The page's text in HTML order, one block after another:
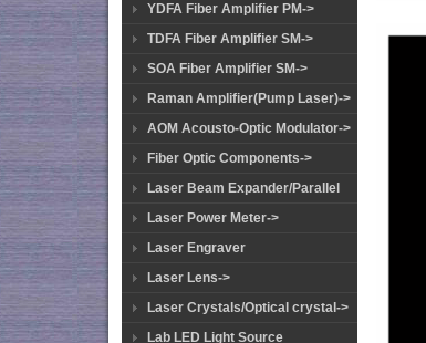
YDFA Fiber Amplifier PM->
TDFA Fiber Amplifier SM->
SOA Fiber Amplifier SM->
Raman Amplifier(Pump Laser)->
AOM Acousto-Optic Modulator->
Fiber Optic Components->
Laser Beam Expander/Parallel
Laser Power Meter->
Laser Engraver
Laser Lens->
Laser Crystals/Optical crystal->
Lab LED Light Source